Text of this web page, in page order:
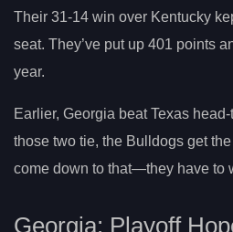
Their 31-14 win over Kentucky
seat. They’ve put up 401 points
year.
Earlier, Georgia beat Texas
those two tie, the Bulldogs get the
come down to that—they have to
Georgia: Playoff